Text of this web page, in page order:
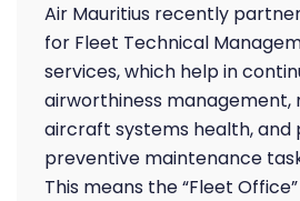
Air Mauritius recently
for Fleet Technical
services, which help in
airworthiness management,
aircraft systems health, and
preventive maintenance
This means the “Fleet